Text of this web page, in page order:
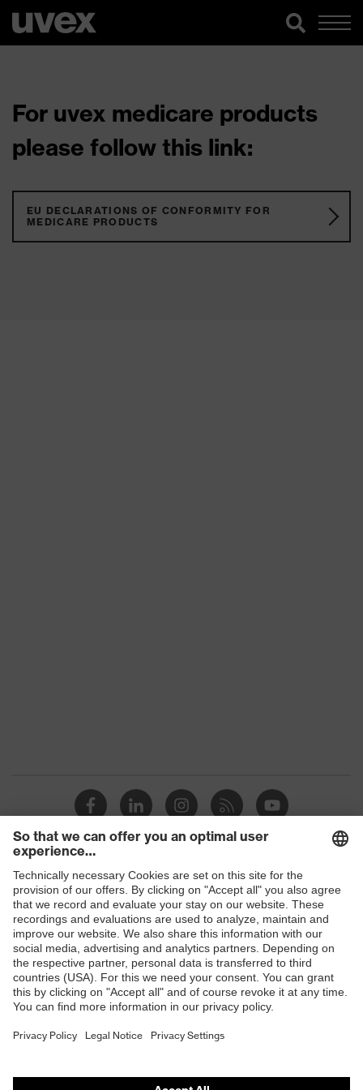
For uvex medicare products
please follow this link:
EU DECLARATIONS OF CONFORMITY FOR
MEDICARE PRODUCTS
Shops
B2B online shop
Online shop for laser protection products
E | 3 Store
Purchasing assistants